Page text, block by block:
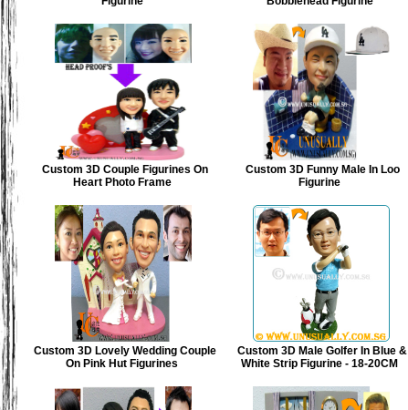
Custom 3D Couple Figurines On
Heart Photo Frame
Custom 3D Funny Male In Loo
Figurine
Custom 3D Lovely Wedding Couple
On Pink Hut Figurines
Custom 3D Male Golfer In Blue &
White Strip Figurine - 18-20CM